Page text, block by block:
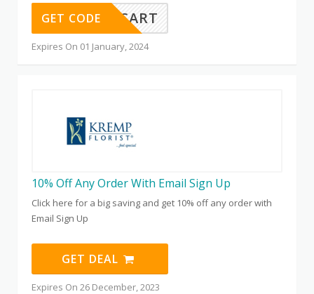
SAVE15CART
GET CODE
Expires On 01 January, 2024
10% Off Any Order With Email Sign Up
Click here for a big saving and get 10% off any order with
Email Sign Up
GET DEAL
Expires On 26 December, 2023